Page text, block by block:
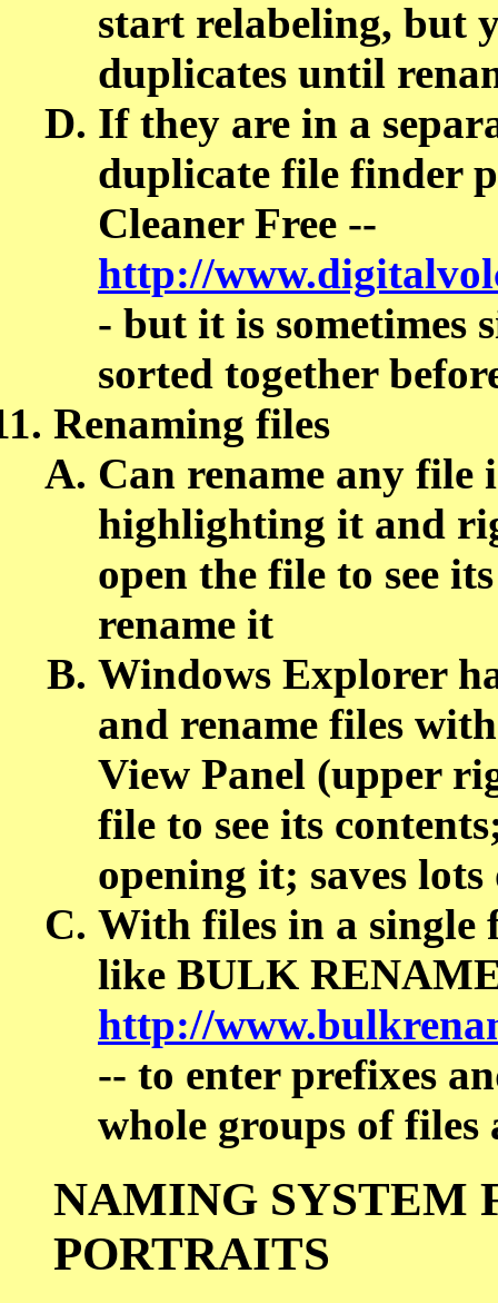
start relabeling, but
duplicates until
If they are in a
duplicate file finder
Cleaner Free --
http://
- but it is sometimes
sorted together
Renaming files
Can rename any
highlighting it and
open the file to see
rename it
Windows Explorer
and rename files
View Panel (upper
file to see its
opening it; saves
With files in a single
like BULK
http://
-- to enter prefixes
whole groups of files
NAMING SYSTEM
PORTRAITS